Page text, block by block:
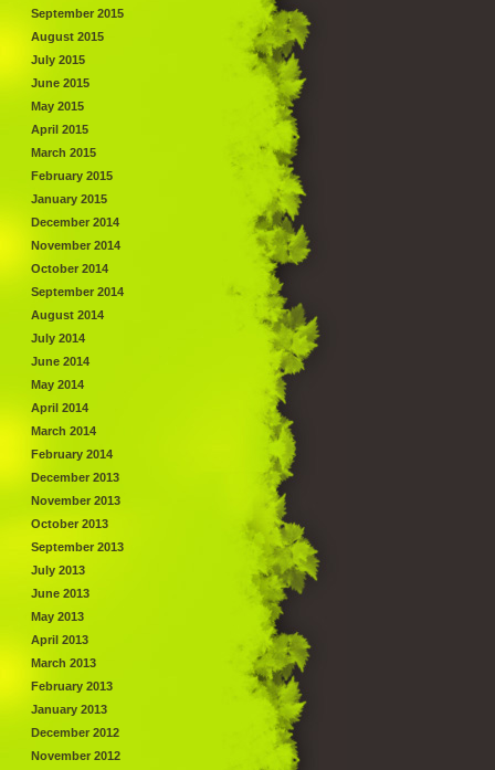
September 2015
August 2015
July 2015
June 2015
May 2015
April 2015
March 2015
February 2015
January 2015
December 2014
November 2014
October 2014
September 2014
August 2014
July 2014
June 2014
May 2014
April 2014
March 2014
February 2014
December 2013
November 2013
October 2013
September 2013
July 2013
June 2013
May 2013
April 2013
March 2013
February 2013
January 2013
December 2012
November 2012